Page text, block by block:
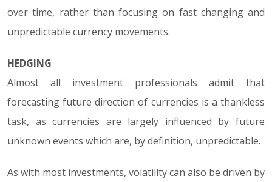
over time, rather than focusing on fast changing and
unpredictable currency movements.
HEDGING
Almost all investment professionals admit that
forecasting future direction of currencies is a thankless
task, as currencies are largely influenced by future
unknown events which are, by definition, unpredictable.
As with most investments, volatility can also be driven by